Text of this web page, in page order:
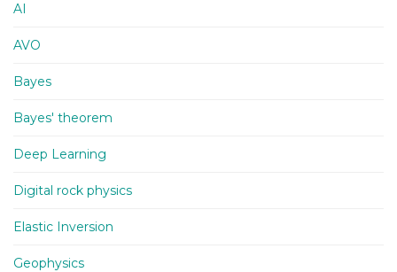
AI
AVO
Bayes
Bayes' theorem
Deep Learning
Digital rock physics
Elastic Inversion
Geophysics